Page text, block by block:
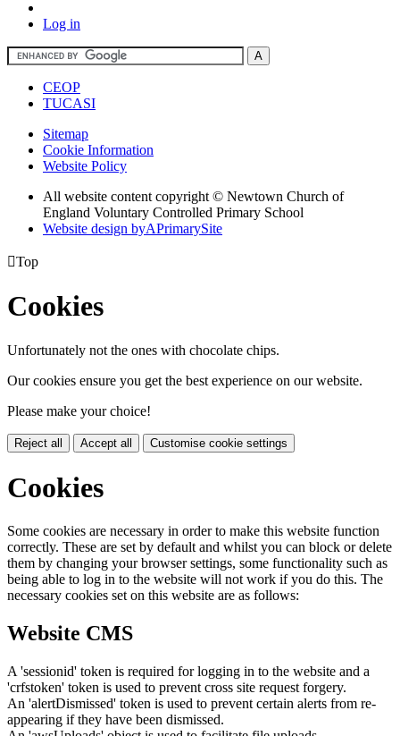
Log in
CEOP
TUCASI
Sitemap
Cookie Information
Website Policy
All website content copyright © Newtown Church of
England Voluntary Controlled Primary School
Website design byAPrimarySite
Top
Cookies
Unfortunately not the ones with chocolate chips.
Our cookies ensure you get the best experience on our website.
Please make your choice!
Reject all Accept all Customise cookie settings
Cookies
Some cookies are necessary in order to make this website function
correctly. These are set by default and whilst you can block or delete
them by changing your browser settings, some functionality such as
being able to log in to the website will not work if you do this. The
necessary cookies set on this website are as follows:
Website CMS
A 'sessionid' token is required for logging in to the website and a
'crfstoken' token is used to prevent cross site request forgery.
An 'alertDismissed' token is used to prevent certain alerts from re-
appearing if they have been dismissed.